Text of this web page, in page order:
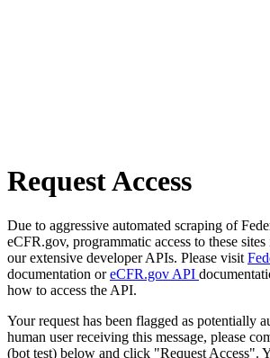
Request Access
Due to aggressive automated scraping of
eCFR.gov, programmatic access to these
our extensive developer APIs. Please visit
documentation oreCFR.gov API
how to access the API.
Your request has been flagged as potentially
human user receiving this message, please
(bot test) below and click "Request Access".